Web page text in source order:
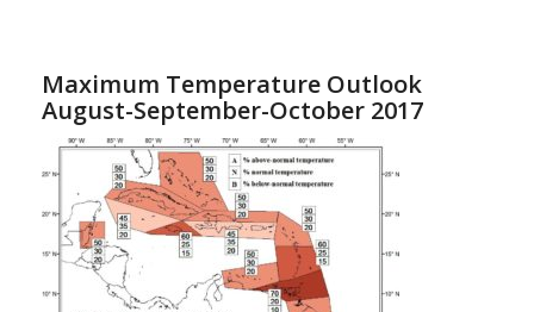
Maximum Temperature Outlook
August-September-October 2017